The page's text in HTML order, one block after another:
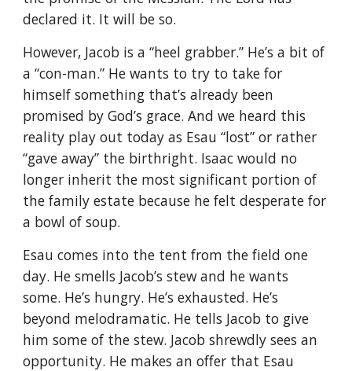
declared it. It will be so.
However, Jacob is a “heel grabber.” He’s a bit of
a “con-man.” He wants to try to take for
himself something that’s already been
promised by God’s grace. And we heard this
reality play out today as Esau “lost” or rather
“gave away” the birthright. Isaac would no
longer inherit the most significant portion of
the family estate because he felt desperate for
a bowl of soup.
Esau comes into the tent from the field one
day. He smells Jacob’s stew and he wants
some. He’s hungry. He’s exhausted. He’s
beyond melodramatic. He tells Jacob to give
him some of the stew. Jacob shrewdly sees an
opportunity. He makes an offer that Esau